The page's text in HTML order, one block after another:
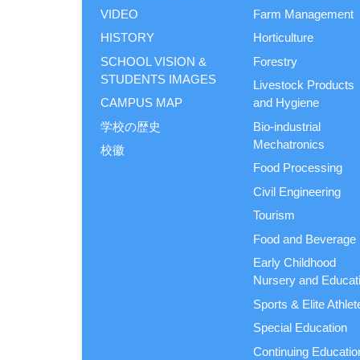
VIDEO
HISTORY
SCHOOL VISION &
STUDENTS IMAGES
CAMPUS MAP
学校の歴史
校徽
Farm Management
Horticulture
Forestry
Livestock Products
and Hygiene
Bio-industrial
Mechatronics
Food Processing
Civil Engineering
Tourism
Food and Beverage
Early Childhood
Nursery and
Sports & Elite
Special Education
Continuing